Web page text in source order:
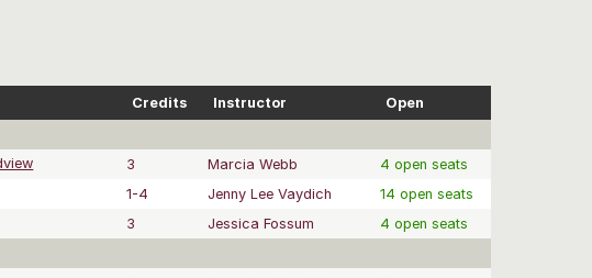
Credits Instructor
Open
3 Marcia Webb
4 open seats
1-4 Jenny Lee Vaydich
14 open seats
3 Jessica Fossum
4 open seats